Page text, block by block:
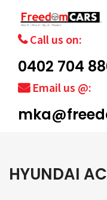
Call us on:
0402 704
Email us @:
HYUNDAI